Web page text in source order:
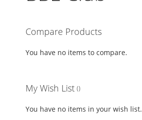
Compare Products
You have no items to compare.
My Wish List
You have no items in your wish list.